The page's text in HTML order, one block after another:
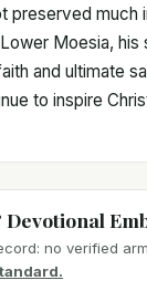
preserved much
Moesia, his
and ultimate
to inspire
no verified